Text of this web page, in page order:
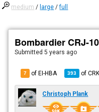
medium / large /full
Bombardier CRJ-
Submitted5 years ago
7 of EI-HBA 393 ofCRK
Christoph Plank